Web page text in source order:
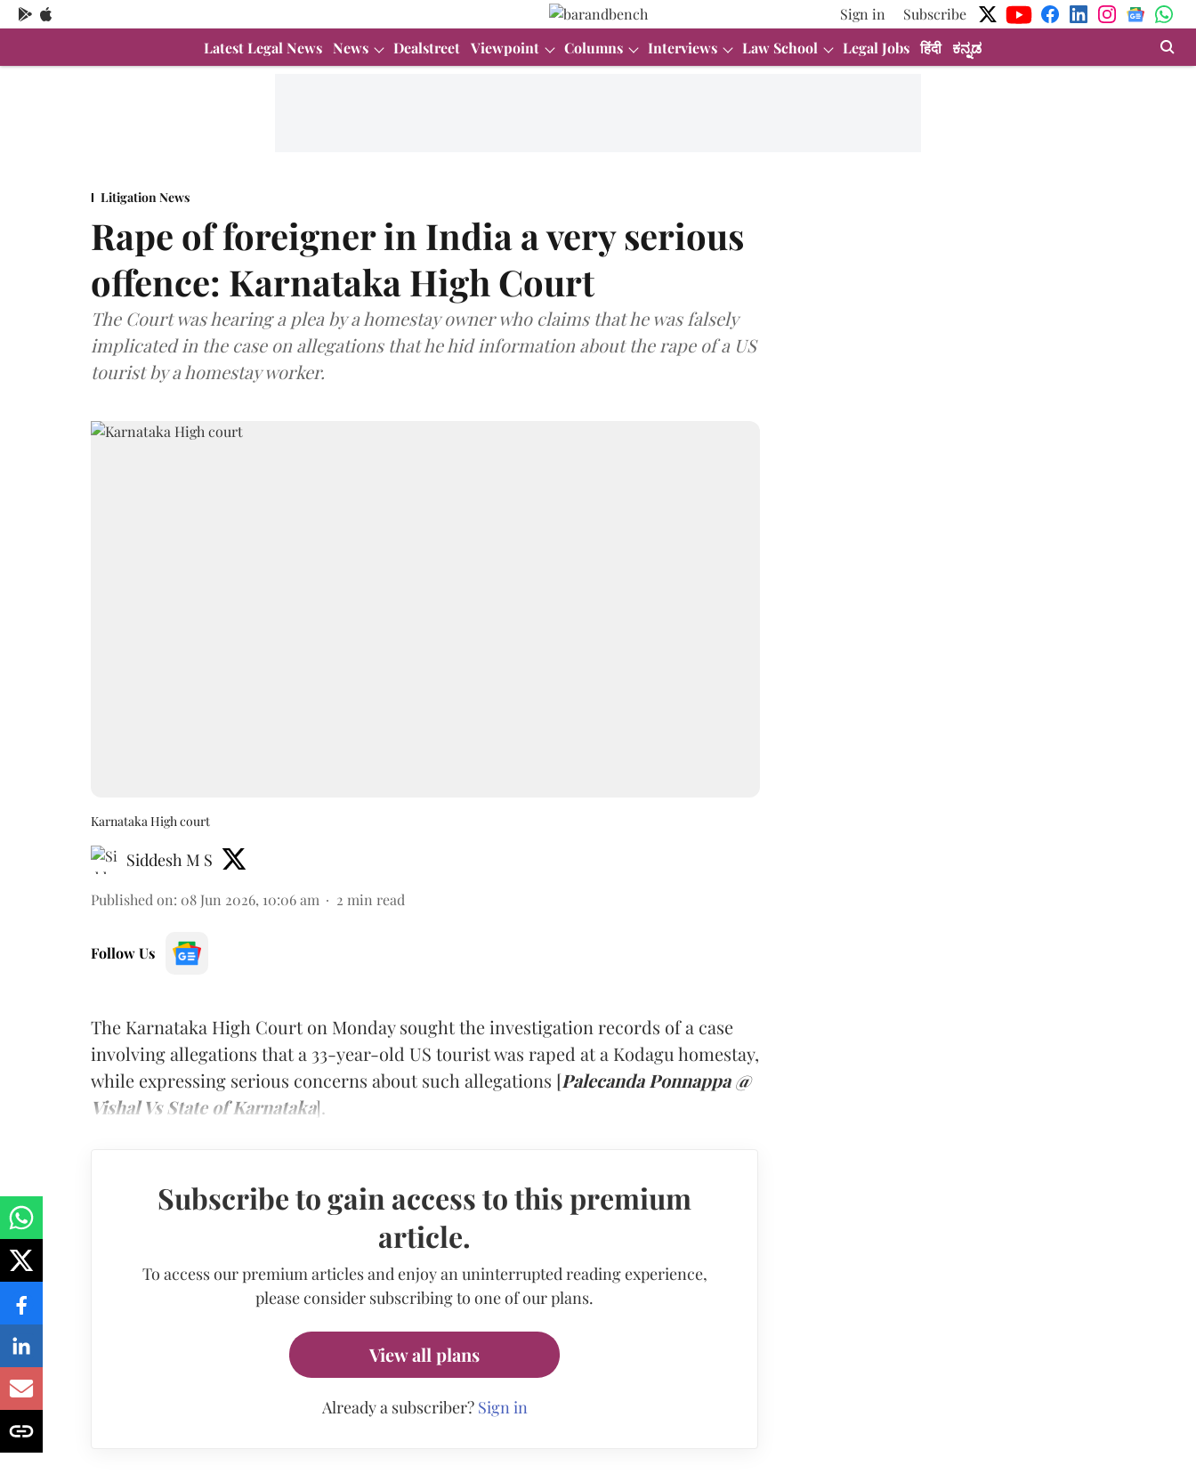
Sign in
Subscribe
Latest Legal News News Dealstreet Viewpoint Columns Interviews Law School Legal Jobs हिंदी ಕನ್ನಡ
Litigation News
Rape of foreigner in India a very serious
offence: Karnataka High Court
The Court was hearing a plea by a homestay owner who claims that he was falsely
implicated in the case on allegations that he hid information about the rape of a US
tourist by a homestay worker.
Karnataka High court
Siddesh M S
Published on: 08 Jun 2026, 10:06 am 2 min read
Follow Us
The Karnataka High Court on Monday sought the investigation records of a case
involving allegations that a 33-year-old US tourist was raped at a Kodagu homestay,
while expressing serious concerns about such allegations [Palecanda Ponnappa @
Vishal Vs State of Karnataka].
Subscribe to gain access to this premium
article.
To access our premium articles and enjoy an uninterrupted reading experience,
please consider subscribing to one of our plans.
View all plans
Already a subscriber? Sign in